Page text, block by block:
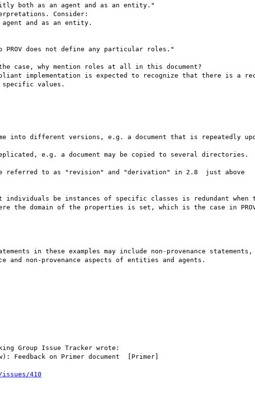
both as an agent and as an entity."
Consider:
agent and as an entity.
does not define any particular roles."
case, why mention roles at all in this document?
implementation is expected to recognize that there is a
specific values.
into different versions, e.g. a document that is repeatedly
e.g. a document may be copied to several directories.
referred to as "revision" and "derivation" in 2.8  just above
individuals be instances of specific classes is redundant when
the domain of the properties is set, which is the case in
in these examples may include non-provenance
and non-provenance aspects of entities and agents.
Group Issue Tracker wrote:
Feedback on Primer document  [Primer]
410